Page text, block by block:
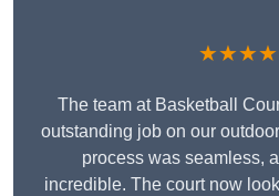
The team at Basketball
outstanding job on our
process was seamless,
incredible. The court now